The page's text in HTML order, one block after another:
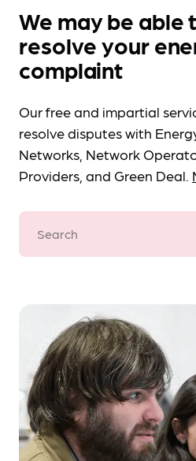
We may be able
resolve your
complaint
Our free and impartial
resolve disputes with
Networks, Network
Providers, and Green Deal.